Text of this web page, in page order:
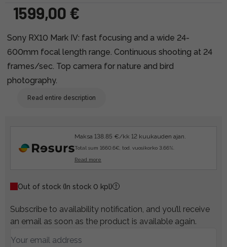
1599,00 €
Sony RX10 Mark IV: fast focusing and a wide 24-
600mm focal length range. Continuous shooting at 24
frames/sec. Top camera for nature and bird
photography.
Read entire description
Maksa 138.85 €/kk 12 kuukauden ajan.
Total sum 1660.6€, tod. vuosikorko 3.66%.
Read more
Out of stock (In stock 0 kpl)
Subscribe to availability notification, and you’ll receive
an email as soon as the product is available again.